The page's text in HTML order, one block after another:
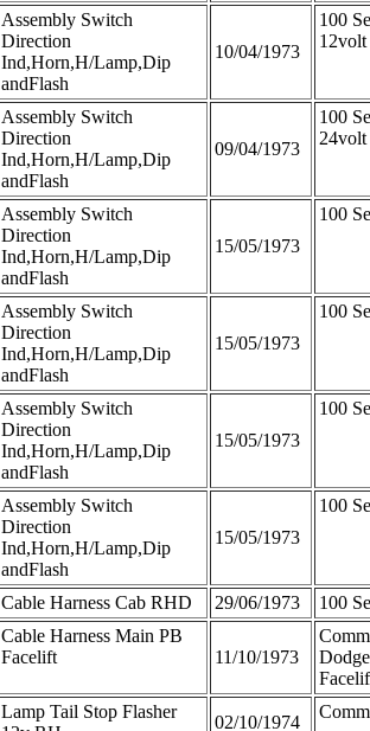
Assembly Switch
Direction
Ind,Horn,H/Lamp,Dip
andFlash
10/04/1973
100
12volt
Assembly Switch
Direction
Ind,Horn,H/Lamp,Dip
andFlash
09/04/1973
100
24volt
Assembly Switch
Direction
Ind,Horn,H/Lamp,Dip
andFlash
15/05/1973
100
Assembly Switch
Direction
Ind,Horn,H/Lamp,Dip
andFlash
15/05/1973
100
Assembly Switch
Direction
Ind,Horn,H/Lamp,Dip
andFlash
15/05/1973
100
Assembly Switch
Direction
Ind,Horn,H/Lamp,Dip
andFlash
15/05/1973
100
Cable Harness Cab RHD 29/06/1973 100
Cable Harness Main PB
Facelift
11/10/1973
Lamp Tail Stop Flasher
02/10/1974